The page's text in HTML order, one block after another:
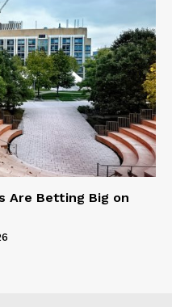
Are Betting Big on